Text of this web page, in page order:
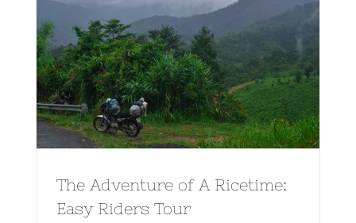
The Adventure of A Ricetime:
Easy Riders Tour